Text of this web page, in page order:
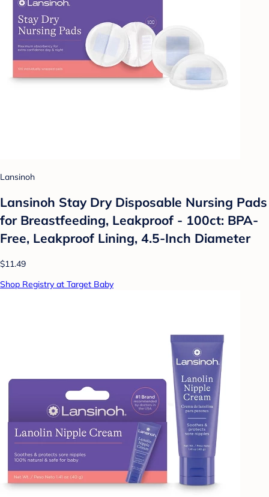
Lansinoh
Lansinoh Stay Dry Disposable Nursing Pads
for Breastfeeding, Leakproof - 100ct: BPA-
Free, Leakproof Lining, 4.5-Inch Diameter
$11.49
Shop Registry at Target Baby